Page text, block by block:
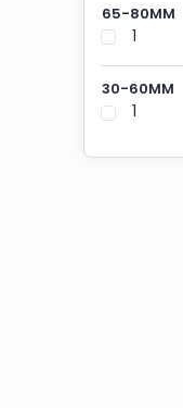
65-80MM
1
30-60MM
1